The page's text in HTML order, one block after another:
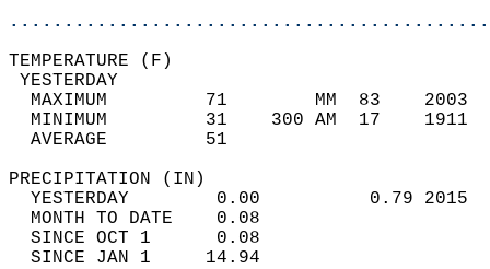
MAXIMUM         71        MM  83
MINIMUM         31    300 AM  17
AVERAGE         51
YESTERDAY        0.00          0.79
MONTH TO DATE    0.08
SINCE OCT 1      0.08
SINCE JAN 1     14.94